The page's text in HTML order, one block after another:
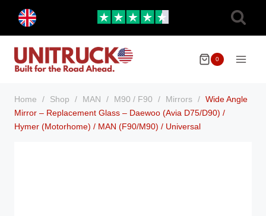
content
menu
0
Home / Shop / MAN / M90 / F90 / Mirrors / Wide Angle
Mirror – Replacement Glass – Daewoo (Avia D75/D90) /
Hymer (Motorhome) / MAN (F90/M90) / Universal